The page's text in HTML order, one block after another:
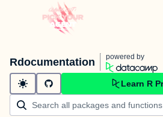
Rdocumentation powered by
Learn R